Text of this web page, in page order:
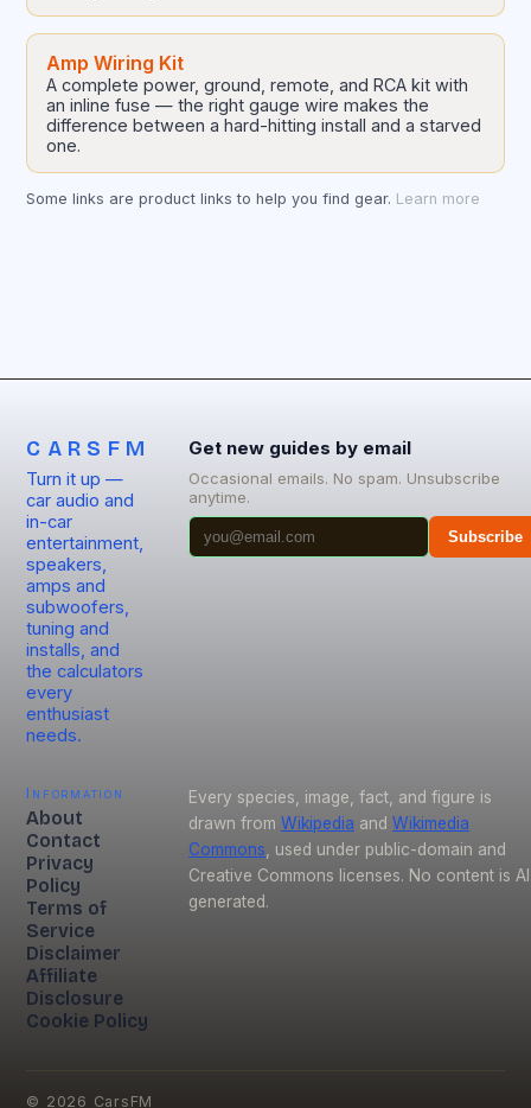
Amp Wiring Kit
A complete power, ground, remote, and RCA kit with
an inline fuse — the right gauge wire makes the
difference between a hard-hitting install and a starved
one.
Some links are product links to help you find gear. Learn more
CARSFM
Turn it up —
car audio and
in-car
entertainment,
speakers,
amps and
subwoofers,
tuning and
installs, and
the calculators
every
enthusiast
needs.
Get new guides by email
Occasional emails. No spam. Unsubscribe
anytime.
Subscribe
Information
About
Contact
Privacy
Policy
Terms of
Service
Disclaimer
Affiliate
Disclosure
Cookie Policy
Every species, image, fact, and figure is
drawn from Wikipedia and Wikimedia
Commons , used under public-domain and
Creative Commons licenses. No content is
generated.
© 2026 CarsFM